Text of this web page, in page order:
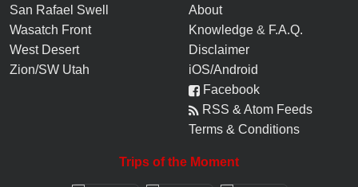
San Rafael Swell
Wasatch Front
West Desert
Zion/SW Utah
About
Knowledge & F.A.Q.
Disclaimer
iOS/Android
Facebook
RSS & Atom Feeds
Terms & Conditions
Trips of the Moment